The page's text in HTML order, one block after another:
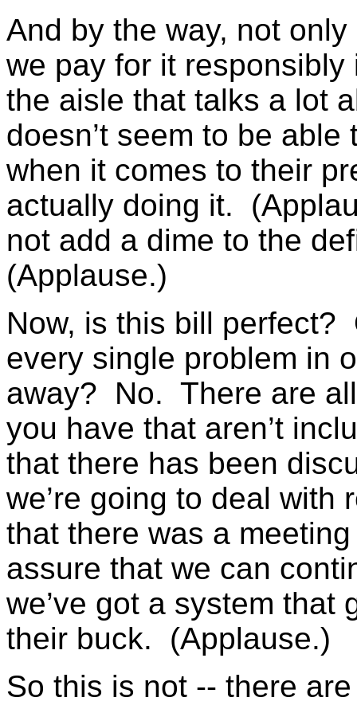
And by the way, not
we pay for it
the aisle that talks a lot
doesn’t seem to be able
when it comes to their
actually doing it.
not add a dime to the
(Applause.)
Now, is this bill
every single problem in
away? No. There are
you have that aren’t
that there has been
we’re going to deal with
that there was a
assure that we can
we’ve got a system that
their buck. (Applause.)
So this is not -- there